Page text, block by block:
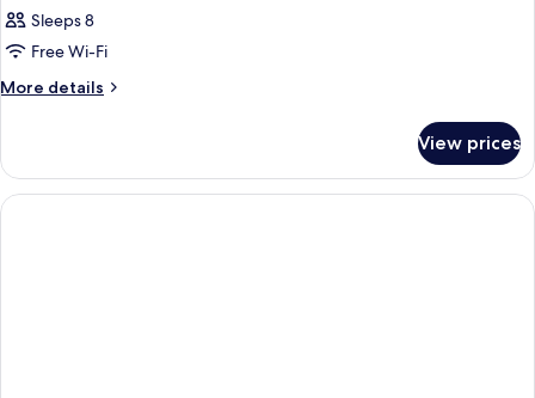
Sleeps 8
Free Wi-Fi
More details
More
View prices